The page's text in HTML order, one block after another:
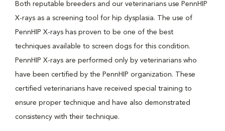
Both reputable breeders and our veterinarians use PennHIP
X-rays as a screening tool for hip dysplasia. The use of
PennHIP X-rays has proven to be one of the best
techniques available to screen dogs for this condition.
PennHIP X-rays are performed only by veterinarians who
have been certified by the PennHIP organization. These
certified veterinarians have received special training to
ensure proper technique and have also demonstrated
consistency with their technique.